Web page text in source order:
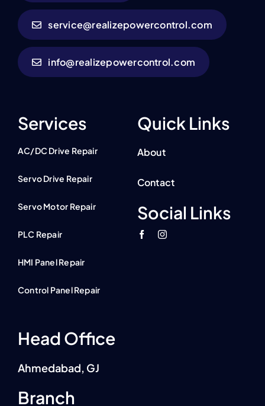
service@realizepowercontrol.com
info@realizepowercontrol.com
Services
AC/DC Drive Repair
Servo Drive Repair
Servo Motor Repair
PLC Repair
HMI Panel Repair
Control Panel Repair
Quick Links
About
Contact
Social Links
Head Office
Ahmedabad, GJ
Branch